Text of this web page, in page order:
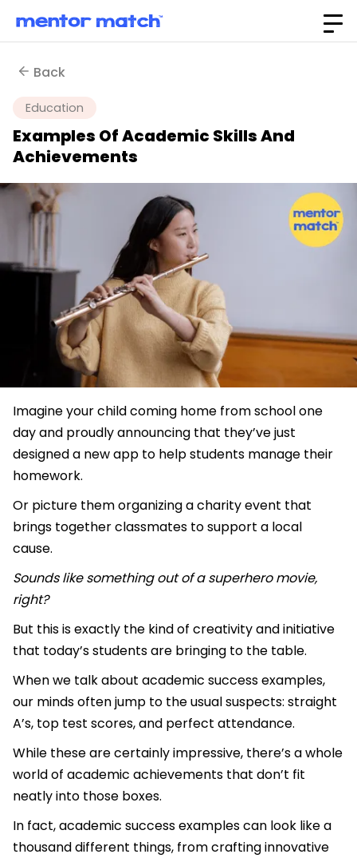
Back
Education
Examples Of Academic Skills And
Achievements
Imagine your child coming home from school one
day and proudly announcing that they’ve just
designed a new app to help students manage their
homework.
Or picture them organizing a charity event that
brings together classmates to support a local
cause.
Sounds like something out of a superhero movie,
right?
But this is exactly the kind of creativity and initiative
that today’s students are bringing to the table.
When we talk about academic success examples,
our minds often jump to the usual suspects: straight
A’s, top test scores, and perfect attendance.
While these are certainly impressive, there’s a whole
world of academic achievements that don’t fit
neatly into those boxes.
In fact, academic success examples can look like a
thousand different things, from crafting innovative